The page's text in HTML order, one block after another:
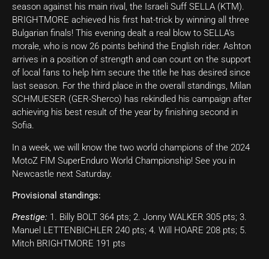
season against his main rival, the Israeli Suff SELLA (KTM).
BRIGHTMORE achieved his first hat-trick by winning all three
Bulgarian finals! This evening dealt a real blow to SELLA’s
morale, who is now 26 points behind the English rider. Ashton
arrives in a position of strength and can count on the support
of local fans to help him secure the title he has desired since
last season. For the third place in the overall standings, Milan
SCHMUESER (GER-Sherco) has rekindled his campaign after
achieving his best result of the year by finishing second in
Sofia.
In a week, we will know the two world champions of the 2024
MotoZ FIM SuperEnduro World Championship! See you in
Newcastle next Saturday.
Provisional standings:
Prestige: 1. Billy BOLT 364 pts; 2. Jonny WALKER 305 pts; 3.
Manuel LETTENBICHLER 240 pts; 4. Will HOARE 208 pts; 5.
Mitch BRIGHTMORE 191 pts